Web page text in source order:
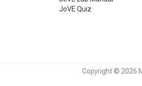
JoVE Quiz
Copyright © 2026